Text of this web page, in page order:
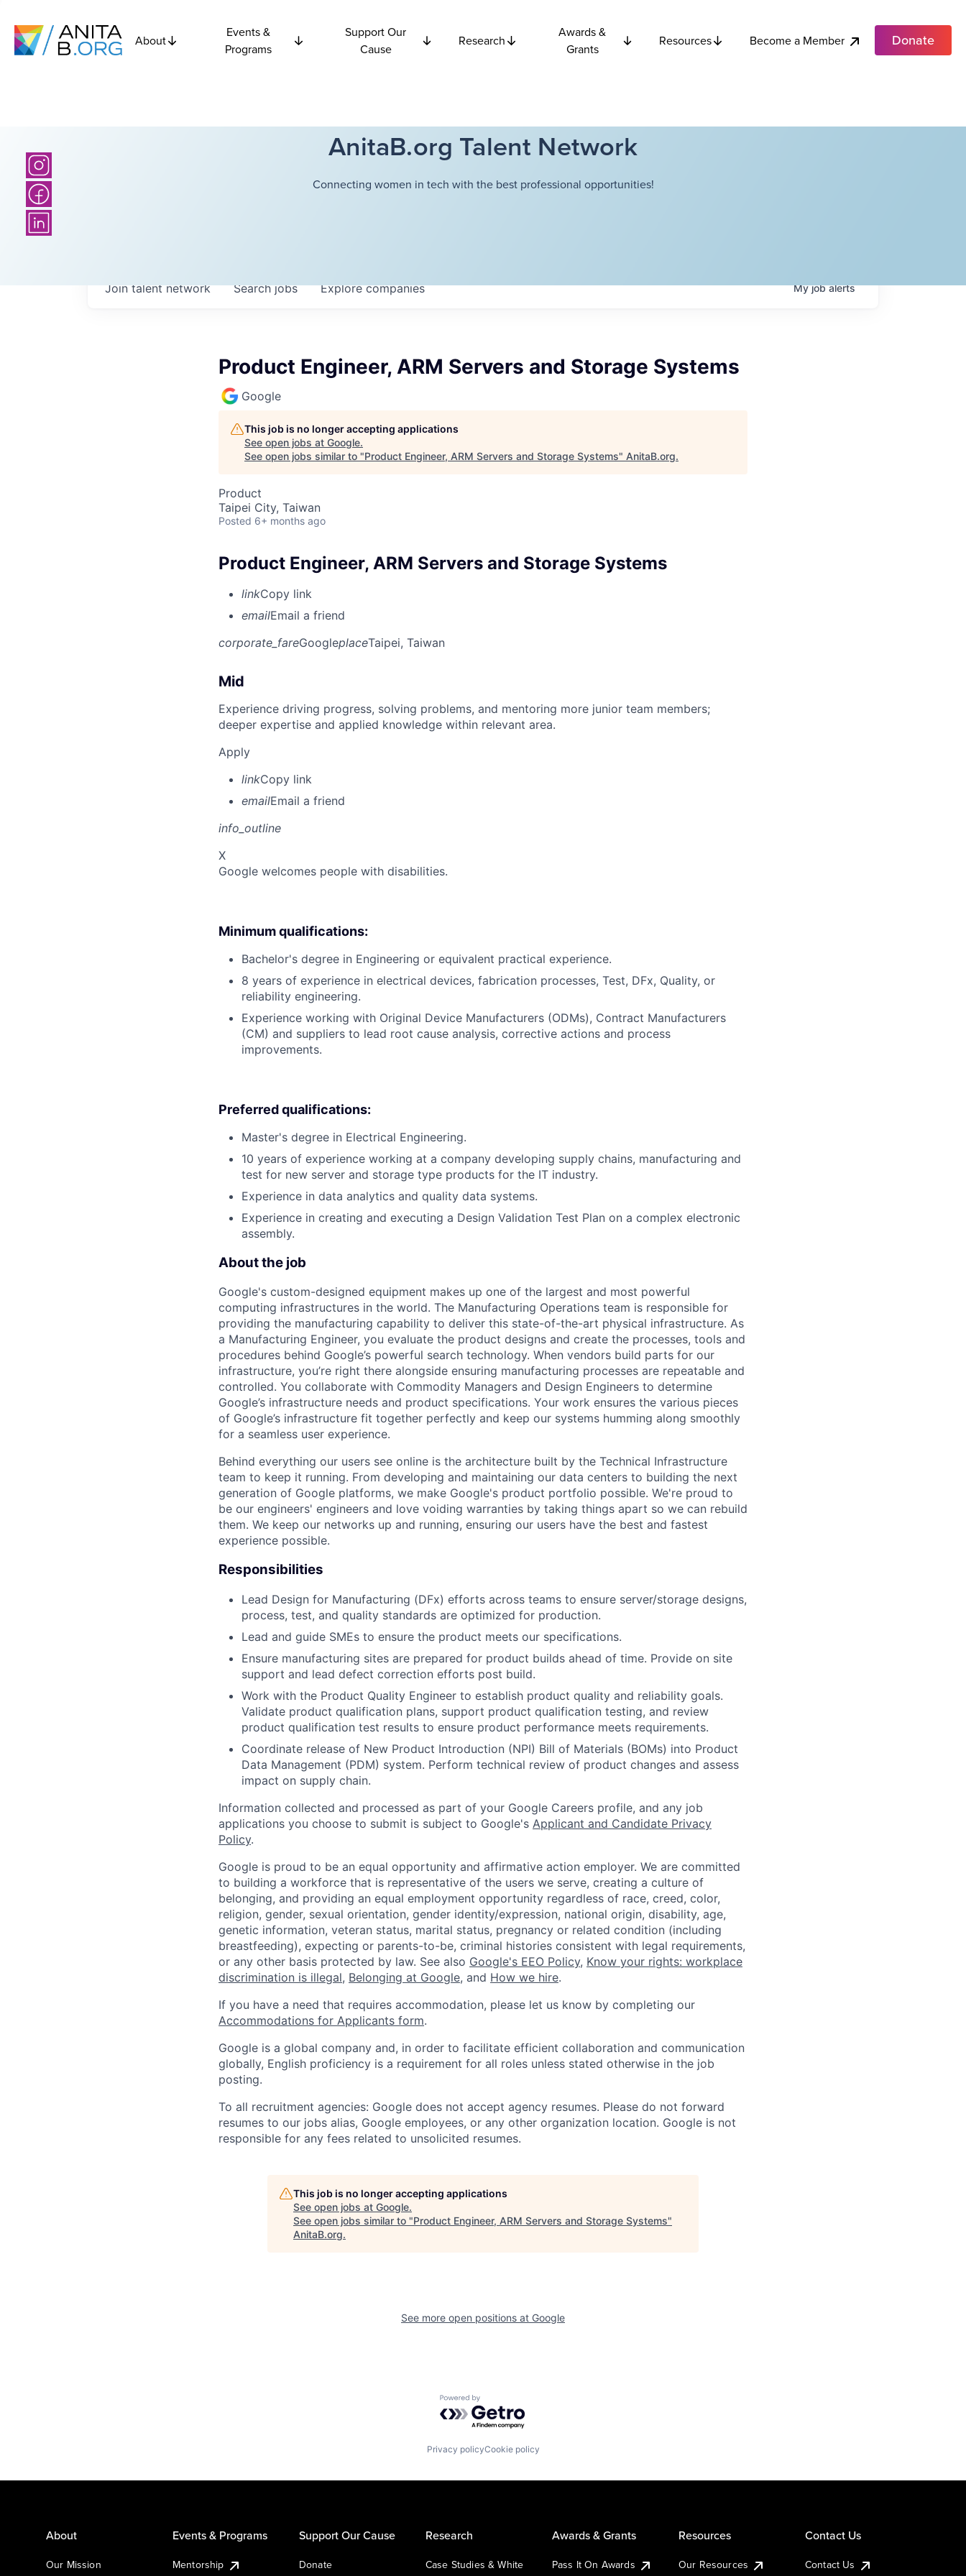
About
Events &
Programs
Support Our
Cause
Research
Awards &
Grants
Resources Become a Member Donate
AnitaB.org Talent Network
Connecting women in tech with the best professional opportunities!
Searchjobs Explorecompanies
Join talent network Myjobalerts
Product Engineer, ARM Servers and Storage Systems
Google
This job is no longer accepting applications
See open jobs at Google.
See open jobs similar to "Product Engineer, ARM Servers and Storage Systems" AnitaB.org.
Product
Taipei City, Taiwan
Posted 6+ months ago
Product Engineer, ARM Servers and Storage Systems
linkCopy link
emailEmail a friend
corporate_fareGoogleplaceTaipei, Taiwan
Mid
Experience driving progress, solving problems, and mentoring more junior team members;
deeper expertise and applied knowledge within relevant area.
Apply
linkCopy link
emailEmail a friend
info_outline
X
Google welcomes people with disabilities.
Minimum qualifications:
Bachelor's degree in Engineering or equivalent practical experience.
8 years of experience in electrical devices, fabrication processes, Test, DFx, Quality, or
reliability engineering.
Experience working with Original Device Manufacturers (ODMs), Contract Manufacturers
(CM) and suppliers to lead root cause analysis, corrective actions and process
improvements.
Preferred qualifications:
Master's degree in Electrical Engineering.
10 years of experience working at a company developing supply chains, manufacturing and
test for new server and storage type products for the IT industry.
Experience in data analytics and quality data systems.
Experience in creating and executing a Design Validation Test Plan on a complex electronic
assembly.
About the job
Google's custom-designed equipment makes up one of the largest and most powerful
computing infrastructures in the world. The Manufacturing Operations team is responsible for
providing the manufacturing capability to deliver this state-of-the-art physical infrastructure. As
a Manufacturing Engineer, you evaluate the product designs and create the processes, tools and
procedures behind Google’s powerful search technology. When vendors build parts for our
infrastructure, you’re right there alongside ensuring manufacturing processes are repeatable and
controlled. You collaborate with Commodity Managers and Design Engineers to determine
Google’s infrastructure needs and product specifications. Your work ensures the various pieces
of Google’s infrastructure fit together perfectly and keep our systems humming along smoothly
for a seamless user experience.
Behind everything our users see online is the architecture built by the Technical Infrastructure
team to keep it running. From developing and maintaining our data centers to building the next
generation of Google platforms, we make Google's product portfolio possible. We're proud to
be our engineers' engineers and love voiding warranties by taking things apart so we can rebuild
them. We keep our networks up and running, ensuring our users have the best and fastest
experience possible.
Responsibilities
Lead Design for Manufacturing (DFx) efforts across teams to ensure server/storage designs,
process, test, and quality standards are optimized for production.
Lead and guide SMEs to ensure the product meets our specifications.
Ensure manufacturing sites are prepared for product builds ahead of time. Provide on site
support and lead defect correction efforts post build.
Work with the Product Quality Engineer to establish product quality and reliability goals.
Validate product qualification plans, support product qualification testing, and review
product qualification test results to ensure product performance meets requirements.
Coordinate release of New Product Introduction (NPI) Bill of Materials (BOMs) into Product
Data Management (PDM) system. Perform technical review of product changes and assess
impact on supply chain.
Information collected and processed as part of your Google Careers profile, and any job
applications you choose to submit is subject to Google's Applicant and Candidate Privacy
Policy.
Google is proud to be an equal opportunity and affirmative action employer. We are committed
to building a workforce that is representative of the users we serve, creating a culture of
belonging, and providing an equal employment opportunity regardless of race, creed, color,
religion, gender, sexual orientation, gender identity/expression, national origin, disability, age,
genetic information, veteran status, marital status, pregnancy or related condition (including
breastfeeding), expecting or parents-to-be, criminal histories consistent with legal requirements,
or any other basis protected by law. See also Google's EEO Policy, Know your rights: workplace
discrimination is illegal, Belonging at Google, and How we hire.
If you have a need that requires accommodation, please let us know by completing our
Accommodations for Applicants form.
Google is a global company and, in order to facilitate efficient collaboration and communication
globally, English proficiency is a requirement for all roles unless stated otherwise in the job
posting.
To all recruitment agencies: Google does not accept agency resumes. Please do not forward
resumes to our jobs alias, Google employees, or any other organization location. Google is not
responsible for any fees related to unsolicited resumes.
This job is no longer accepting applications
See open jobs at Google.
See open jobs similar to "Product Engineer, ARM Servers and Storage Systems"
AnitaB.org.
See more open positions at Google
Powered by Getro.com
Privacy policyCookie policy
About
Our Mission
Events & Programs
Mentorship
Support Our Cause
Donate
Research
Case Studies & White
Awards & Grants
Pass It On Awards
Resources
Our Resources
Contact Us
Contact Us